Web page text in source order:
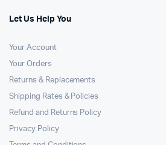
Let Us Help You
Your Account
Your Orders
Returns & Replacements
Shipping Rates & Policies
Refund and Returns Policy
Privacy Policy